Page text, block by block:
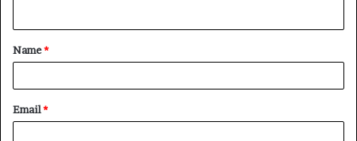
t
*
Name*
Email*